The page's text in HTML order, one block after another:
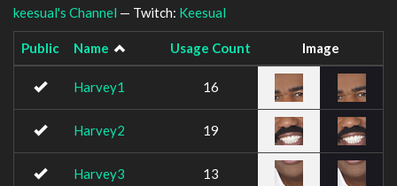
keesual's Channel — Twitch: Keesual
Public Name Usage Count Image
Harvey1 16
Harvey2 19
Harvey3 13